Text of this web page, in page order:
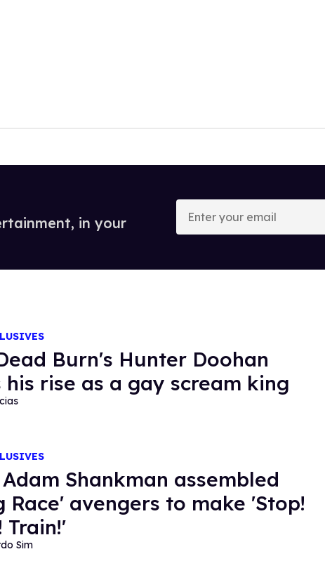
in your
Enter
your
email
Burn's Hunter Doohan
his rise as a gay scream king
Shankman assembled
Race' avengers to make 'Stop!
Train!'
Sim